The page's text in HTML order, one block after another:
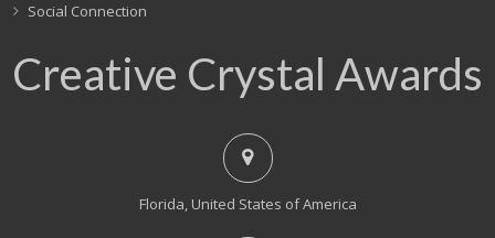
Social Connection
Creative Crystal Awards
Florida, United States of America